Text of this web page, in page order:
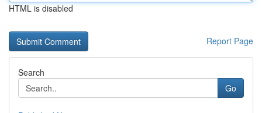
HTML is disabled
Report Page
Search
Go